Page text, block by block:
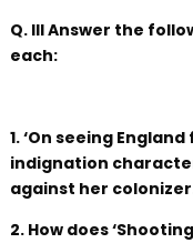
Q. III Answer the
each:
1. ‘On seeing
indignation
against her
2. How does